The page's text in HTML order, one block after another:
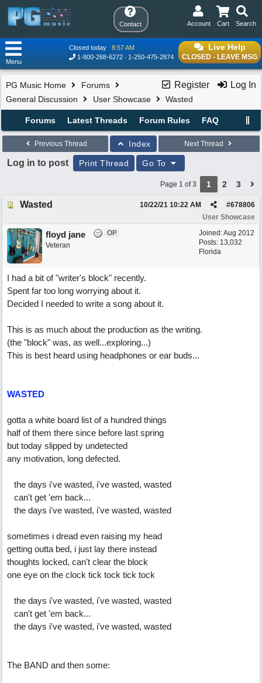
Contact Search
Cart
Account
Live Help
CLOSED - LEAVE MSG
Closed today
8:57 AM
1-800-268-6272
1-250-475-2874
Menu
Register Log In
PG Music Home
Forums
General Discussion
User Showcase Wasted
Forums Latest Threads Forum Rules FAQ
Previous Thread Index Next Thread
Log in to post Print Thread Go To
Page 1 of 3 1 2 3
Wasted #678806
10/22/21 10:22 AM
User Showcase
Joined:Aug 2012
Posts: 13,032
Florida
floyd jane
OP
Veteran
I had a bit of "writer's block" recently.
Spent far too long worrying about it.
Decided I needed to write a song about it.
This is as much about the production as the writing.
(the "block" was, as well...exploring...)
This is best heard using headphones or ear buds...
WASTED
gotta a white board list of a hundred things
half of them there since before last spring
but today slipped by undetected
any motivation, long defected.
the days i've wasted, i've wasted, wasted
can't get 'em back...
the days i've wasted, i've wasted, wasted
sometimes i dread even raising my head
getting outta bed, i just lay there instead
thoughts locked, can't clear the block
one eye on the clock tick tock tick tock
the days i've wasted, i've wasted, wasted
can't get 'em back...
the days i've wasted, i've wasted, wasted
The BAND and then some: